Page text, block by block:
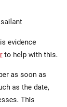
evidence
to help with this.
as soon as
as the date,
This